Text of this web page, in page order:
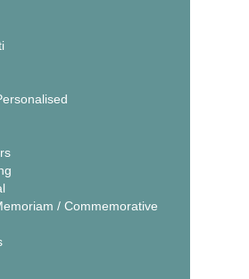
/ Commemorative